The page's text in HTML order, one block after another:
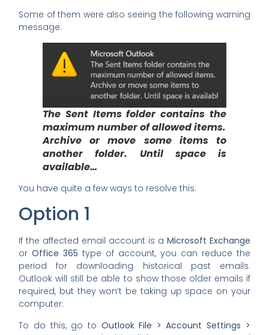
Some of them were also seeing the following warning
message:
The Sent Items folder contains the
maximum number of allowed items.
Archive or move some items to
another folder. Until space is
available…
You have quite a few ways to resolve this.
Option 1
If the affected email account is a Microsoft Exchange
orOffice 365 type of account, you can reduce the
period for downloading historical past emails.
Outlook will still be able to show those older emails if
required, but they won’t be taking up space on your
computer.
To do this, go to Outlook File > Account Settings >